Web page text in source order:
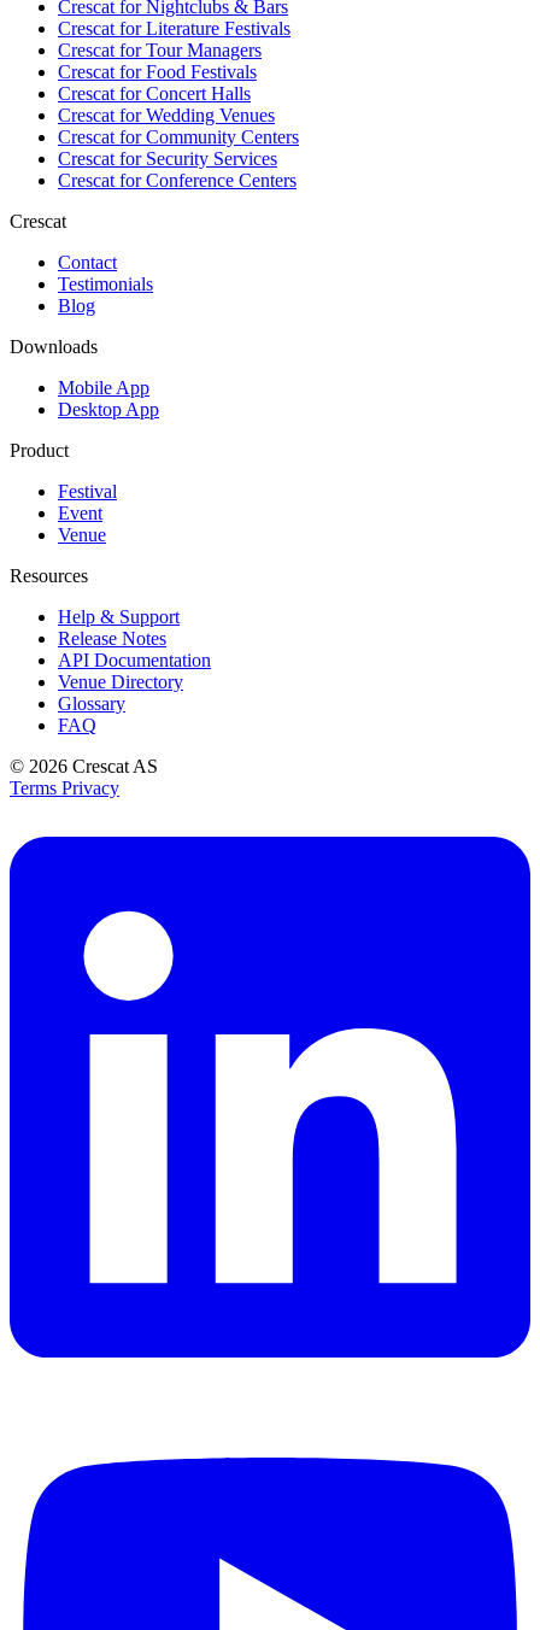
Crescat forNightclubs & Bars
Crescat forLiterature Festivals
Crescat forTour Managers
Crescat forFood Festivals
Crescat forConcert Halls
Crescat forWedding Venues
Crescat forCommunity Centers
Crescat forSecurity Services
Crescat forConference Centers
Crescat
Contact
Testimonials
Blog
Downloads
Mobile App
Desktop App
Product
Festival
Event
Venue
Resources
Help & Support
Release Notes
API Documentation
Venue Directory
Glossary
FAQ
© 2026 Crescat AS
Terms Privacy